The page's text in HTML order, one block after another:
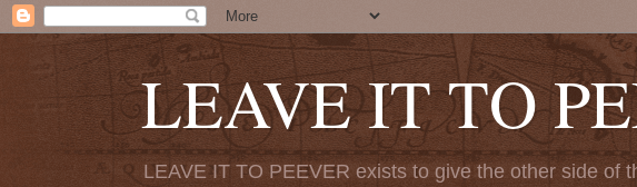
LEAVE IT TO
LEAVE IT TO PEEVER exists to give the other side of